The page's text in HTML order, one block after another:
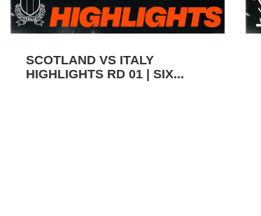
SCOTLAND VS ITALY
HIGHLIGHTS RD 01 | SIX...